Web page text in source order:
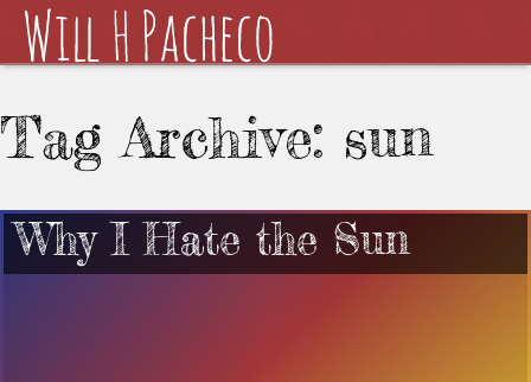
Tag Archive: sun
Why I Hate the Sun